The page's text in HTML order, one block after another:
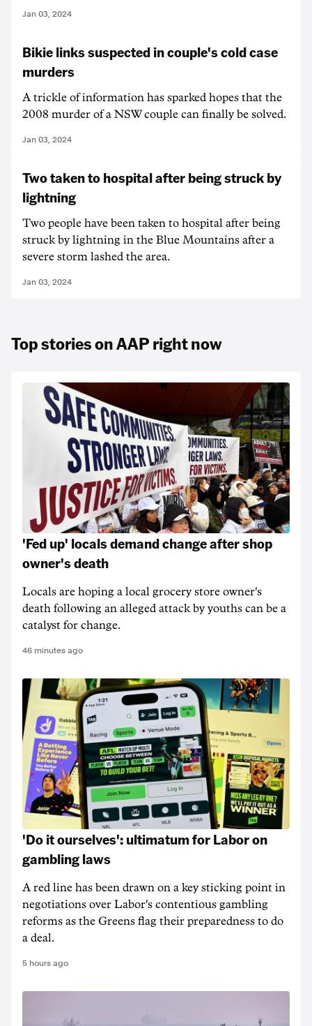
Jan 03, 2024
Bikie links suspected in couple's cold case
murders
A trickle of information has sparked hopes that the
2008 murder of a NSW couple can finally be solved.
Jan 03, 2024
Two taken to hospital after being struck by
lightning
Two people have been taken to hospital after being
struck by lightning in the Blue Mountains after a
severe storm lashed the area.
Jan 03, 2024
Top stories on AAP right now
'Fed up' locals demand change after shop
owner's death
Locals are hoping a local grocery store owner's
death following an alleged attack by youths can be a
catalyst for change.
46 minutes ago
'Do it ourselves': ultimatum for Labor on
gambling laws
A red line has been drawn on a key sticking point in
negotiations over Labor's contentious gambling
reforms as the Greens flag their preparedness to do
a deal.
5 hours ago